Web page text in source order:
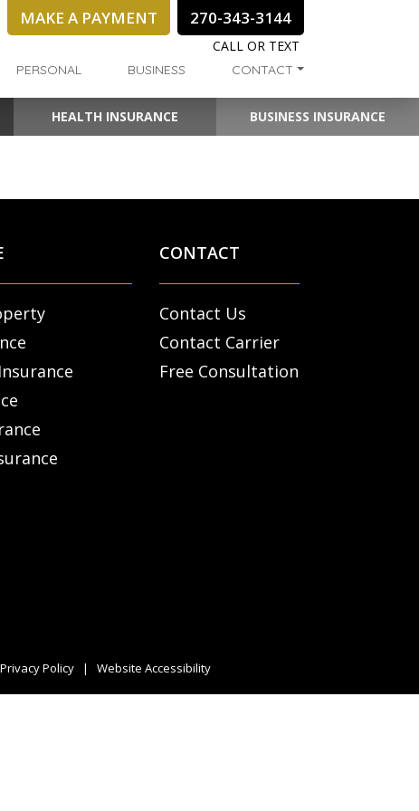
MAKE A PAYMENT 270-343-3144
CALL OR TEXT
PERSONAL BUSINESS CONTACT
HEALTH INSURANCE BUSINESS INSURANCE
CONTACT
Contact Us
Contact Carrier
Free Consultation
Policy| Website Accessibility